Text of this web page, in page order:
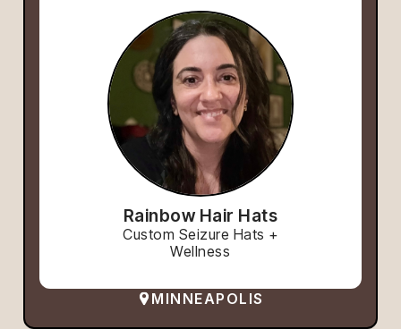
Rainbow Hair Hats
Custom Seizure Hats +
Wellness
MINNEAPOLIS